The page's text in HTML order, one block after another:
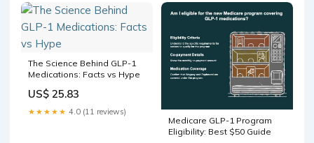
The Science Behind GLP-1
Medications: Facts vs Hype
US$ 25.83
★★★★★ 4.0 (11 reviews)
Medicare GLP-1 Program
Eligibility: Best $50 Guide